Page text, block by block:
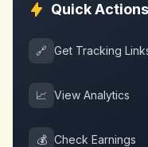
Quick Actions
🔗 Get Tracking
📈 View Analytics
💰 Check Earnings